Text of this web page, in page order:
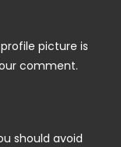
picture is
comment.
should avoid